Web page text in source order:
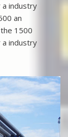
a industry
an
1500
a industry